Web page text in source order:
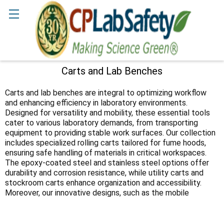
Carts and Lab Benches
Sidebar
Carts and lab benches are integral to optimizing workflow
and enhancing efficiency in laboratory environments.
Designed for versatility and mobility, these essential tools
cater to various laboratory demands, from transporting
equipment to providing stable work surfaces. Our collection
includes specialized rolling carts tailored for fume hoods,
ensuring safe handling of materials in critical workspaces.
The epoxy-coated steel and stainless steel options offer
durability and corrosion resistance, while utility carts and
stockroom carts enhance organization and accessibility.
Moreover, our innovative designs, such as the mobile